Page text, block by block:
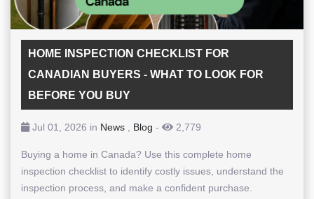
HOME INSPECTION CHECKLIST FOR
CANADIAN BUYERS - WHAT TO LOOK FOR
BEFORE YOU BUY
Jul 01, 2026 in News , Blog - 2,779
Buying a home in Canada? Use this complete home
inspection checklist to identify costly issues, understand the
inspection process, and make a confident purchase.